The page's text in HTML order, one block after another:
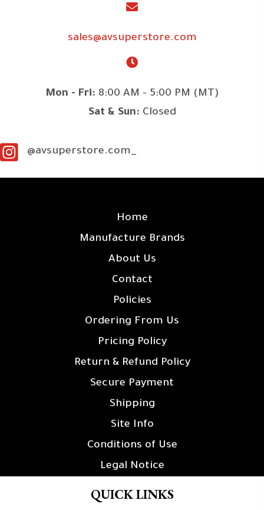
sales@avsuperstore.com
Mon - Fri: 8:00 AM - 5:00 PM (MT)
Sat & Sun: Closed
@avsuperstore.com_
Home
Manufacture Brands
About Us
Contact
Policies
Ordering From Us
Pricing Policy
Return & Refund Policy
Secure Payment
Shipping
Site Info
Conditions of Use
Legal Notice
QUICK LINKS